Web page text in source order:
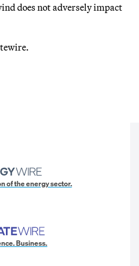
does not adversely impact
of the energy sector.
Business.